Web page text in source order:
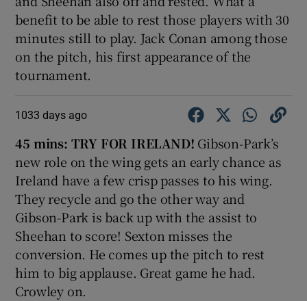
benefit to be able to rest those players with 30
minutes still to play. Jack Conan among those
on the pitch, his first appearance of the
tournament.
1033 days ago
45 mins: TRY FOR IRELAND! Gibson-Park’s
new role on the wing gets an early chance as
Ireland have a few crisp passes to his wing.
They recycle and go the other way and
Gibson-Park is back up with the assist to
Sheehan to score! Sexton misses the
conversion. He comes up the pitch to rest
him to big applause. Great game he had.
Crowley on.